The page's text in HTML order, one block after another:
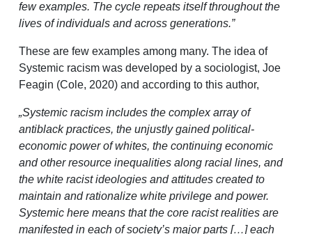
few examples. The cycle repeats itself throughout the
lives of individuals and across generations.”
These are few examples among many. The idea of
Systemic racism was developed by a sociologist, Joe
Feagin (Cole, 2020) and according to this author,
„Systemic racism includes the complex array of
antiblack practices, the unjustly gained political-
economic power of whites, the continuing economic
and other resource inequalities along racial lines, and
the white racist ideologies and attitudes created to
maintain and rationalize white privilege and power.
Systemic here means that the core racist realities are
manifested in each of society’s major parts […] each